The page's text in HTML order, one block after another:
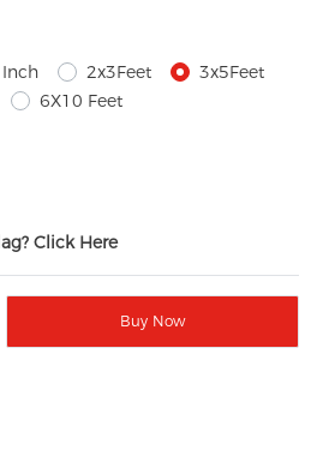
2x3Feet
3x5Feet
6X10 Feet
Click Here
Buy Now